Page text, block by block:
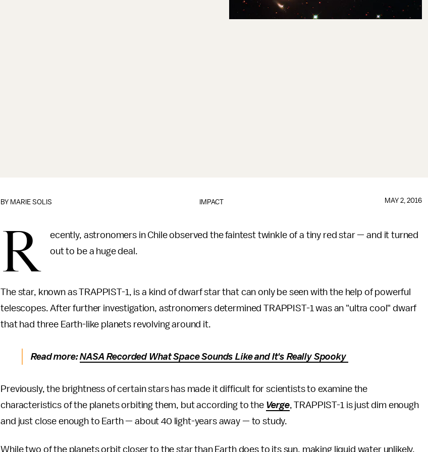
IMPACT
BY MARIE SOLIS MAY 2, 2016
R
ecently, astronomers in Chile observed the faintest twinkle of a tiny red star — and it turned
out to be a huge deal.
The star, known as TRAPPIST-1, is a kind of dwarf star that can only be seen with the help of powerful
telescopes. After further investigation, astronomers determined TRAPPIST-1 was an "ultra cool" dwarf
that had three Earth-like planets revolving around it.
Read more:NASA Recorded What Space Sounds Like and It's Really Spooky
Previously, the brightness of certain stars has made it difficult for scientists to examine the
characteristics of the planets orbiting them, but according to the Verge, TRAPPIST-1 is just dim enough
and just close enough to Earth — about 40 light-years away — to study.
While two of the planets orbit closer to the star than Earth does to its sun, making liquid water unlikely,